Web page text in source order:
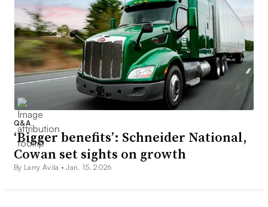
Q&A
‘Bigger benefits’: Schneider National,
Cowan set sights on growth
By Larry Avila •Jan. 15, 2026